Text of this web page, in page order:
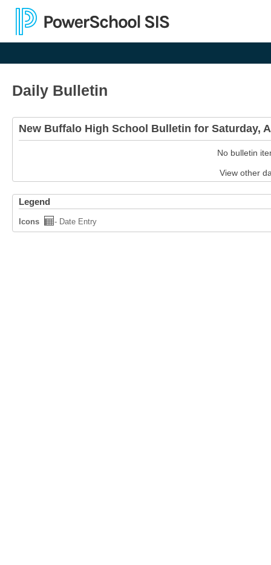
Daily Bulletin
New Buffalo High School Bulletin for Saturday,
No bulletin
View other
Legend
Icons - Date Entry